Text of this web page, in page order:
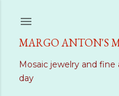
MARGO ANTON'S
Mosaic jewelry and
day